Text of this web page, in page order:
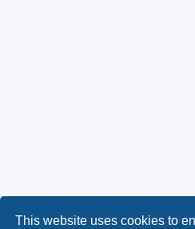
This website uses cookies to